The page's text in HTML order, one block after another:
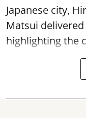
Japanese city,
Matsui
highlighting the